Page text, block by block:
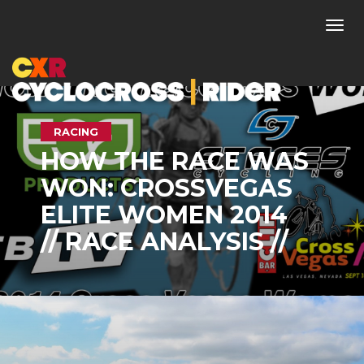
RACING
HOW THE RACE WAS
WON: CROSSVEGAS
ELITE WOMEN 2014
// RACE ANALYSIS //